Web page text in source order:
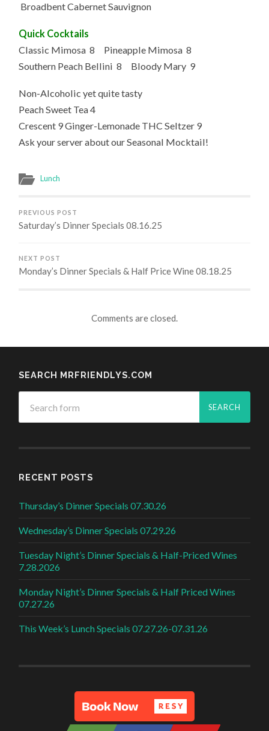
Broadbent Cabernet Sauvignon
Quick Cocktails
Classic Mimosa 8 Pineapple Mimosa 8
Southern Peach Bellini 8 Bloody Mary 9
Non-Alcoholic yet quite tasty
Peach Sweet Tea 4
Crescent 9 Ginger-Lemonade THC Seltzer 9
Ask your server about our Seasonal Mocktail!
Lunch
PREVIOUS POST
Saturday’s Dinner Specials 08.16.25
NEXT POST
Monday’s Dinner Specials & Half Price Wine 08.18.25
Comments are closed.
SEARCH MRFRIENDLYS.COM
RECENT POSTS
Thursday’s Dinner Specials 07.30.26
Wednesday’s Dinner Specials 07.29.26
Tuesday Night’s Dinner Specials & Half-Priced Wines
7.28.2026
Monday Night’s Dinner Specials & Half Priced Wines
07.27.26
This Week’s Lunch Specials 07.27.26-07.31.26